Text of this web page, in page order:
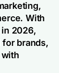
With
2026,
for brands,